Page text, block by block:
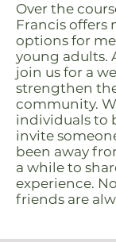
Over the
Francis offers
options for
young adults.
join us for a
strengthen
community.
individuals to
invite
been away
a while to
experience.
friends are